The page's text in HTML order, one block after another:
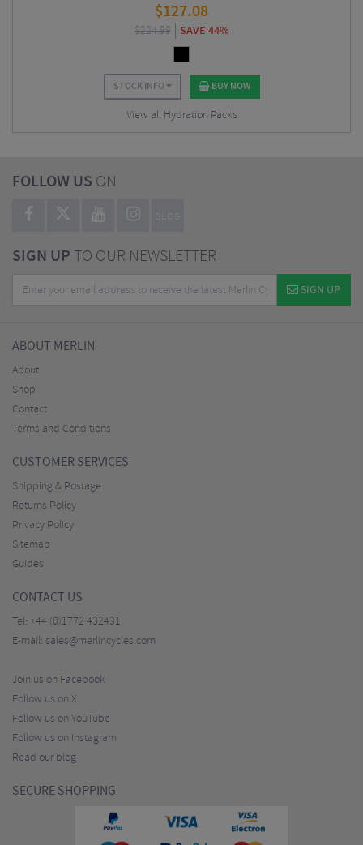
$127.08
$224.99 SAVE 44%
STOCK INFO BUY NOW
View all Hydration Packs
FOLLOW US ON
BLOG
SIGN UPTO OUR NEWSLETTER
SIGN UP
ABOUT MERLIN
About
Shop
Contact
Terms and Conditions
CUSTOMER SERVICES
Shipping & Postage
Returns Policy
Privacy Policy
Sitemap
Guides
CONTACT US
Tel: +44 (0)1772 432431
E-mail: sales@merlincycles.com
Join us on Facebook
Follow us on X
Follow us on YouTube
Follow us on Instagram
Read our blog
SECURE SHOPPING